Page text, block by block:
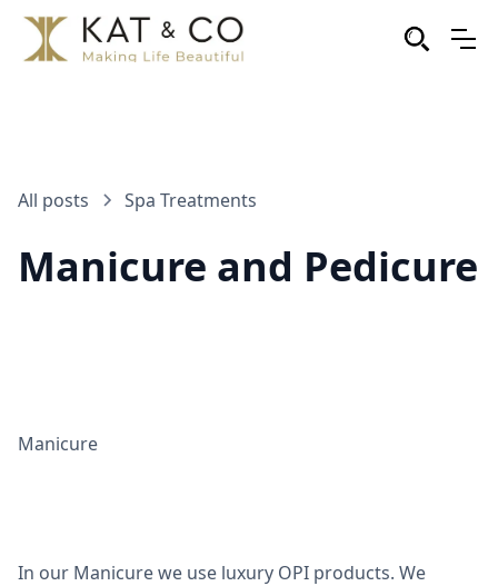
All posts Spa Treatments
Manicure and Pedicure
Manicure
In our Manicure we use luxury OPI products. We